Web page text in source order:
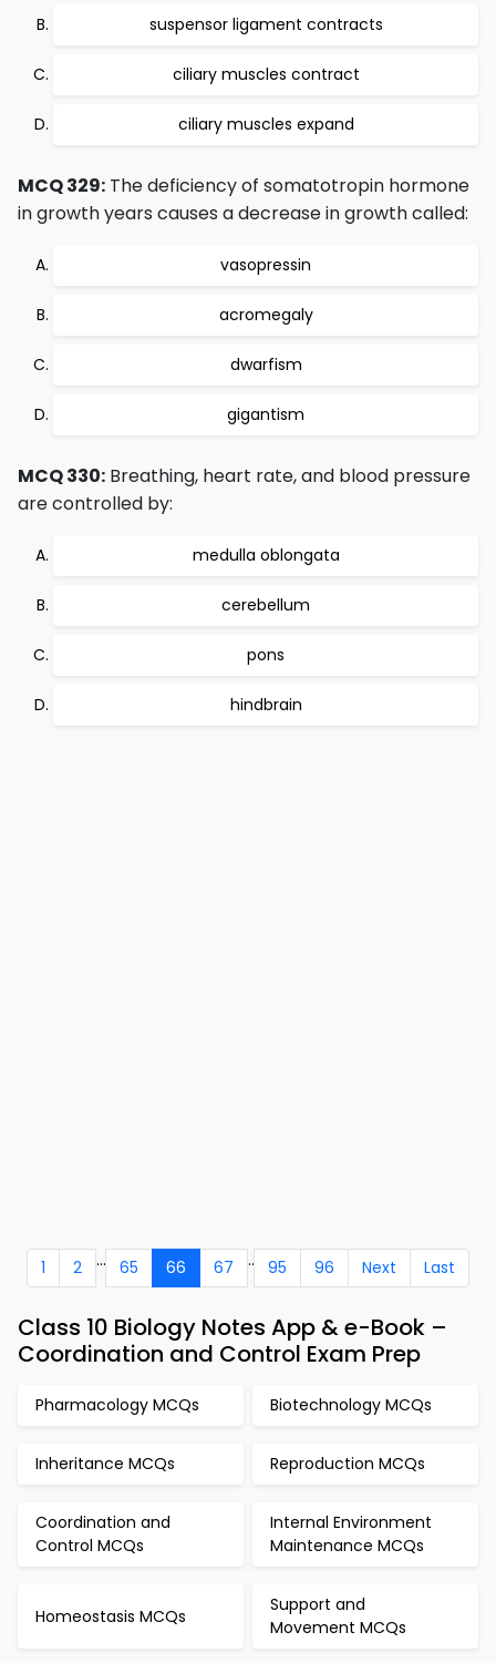
suspensor ligament contracts
ciliary muscles contract
ciliary muscles expand
MCQ 329: The deficiency of somatotropin hormone
in growth years causes a decrease in growth called:
vasopressin
acromegaly
dwarfism
gigantism
MCQ 330: Breathing, heart rate, and blood pressure
are controlled by:
medulla oblongata
cerebellum
pons
hindbrain
1 2 ... 65 66 67 .. 95 96 Next Last
Class 10 Biology Notes App & e-Book –
Coordination and Control Exam Prep
Pharmacology MCQs Biotechnology MCQs
Inheritance MCQs Reproduction MCQs
Coordination and
Control MCQs
Internal Environment
Maintenance MCQs
Homeostasis MCQs
Support and
Movement MCQs